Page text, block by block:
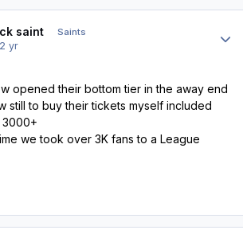
saint Saints
2 yr
opened their bottom tier in the away end
still to buy their tickets myself included
we took over 3K fans to a League